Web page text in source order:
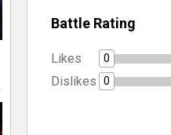
Battle Rating
Likes 0
Dislikes 0